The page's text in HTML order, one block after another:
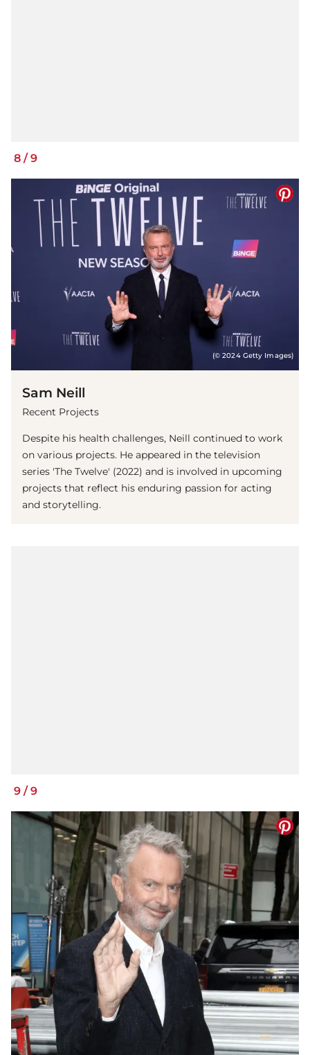
8 /9
(© 2024 Getty Images)
Sam Neill
Recent Projects
Despite his health challenges, Neill continued to work
on various projects. He appeared in the television
series 'The Twelve' (2022) and is involved in upcoming
projects that reflect his enduring passion for acting
and storytelling.
9 /9